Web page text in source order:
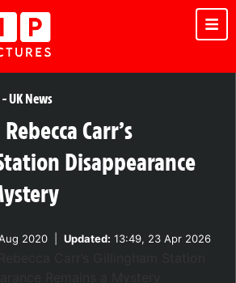
-UK News
Carr’s
Disappearance
2020 Updated: 13:49, 23 Apr 2026